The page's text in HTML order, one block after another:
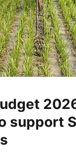
support